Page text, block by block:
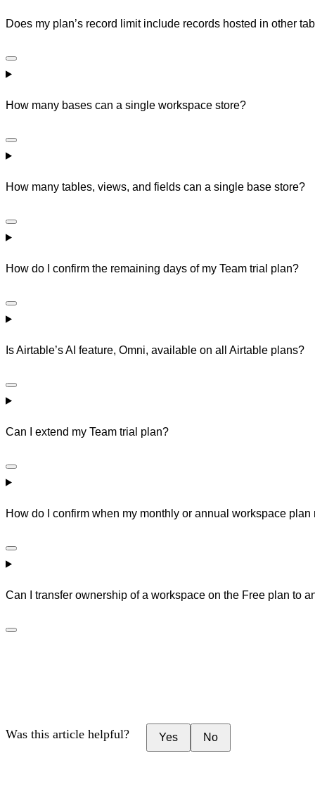
Does my plan’s record limit include records hosted in other
How many bases can a single workspace store?
How many tables, views, and fields can a single base store?
How do I confirm the remaining days of my Team trial plan?
Is Airtable’s AI feature, Omni, available on all Airtable plans?
Can I extend my Team trial plan?
How do I confirm when my monthly or annual workspace plan
Can I transfer ownership of a workspace on the Free plan to
Was this article helpful? Yes No